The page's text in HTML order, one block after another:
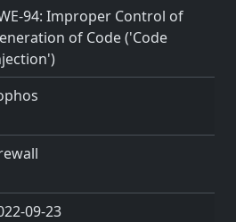
94: Improper Control of
of Code ('Code
09-23